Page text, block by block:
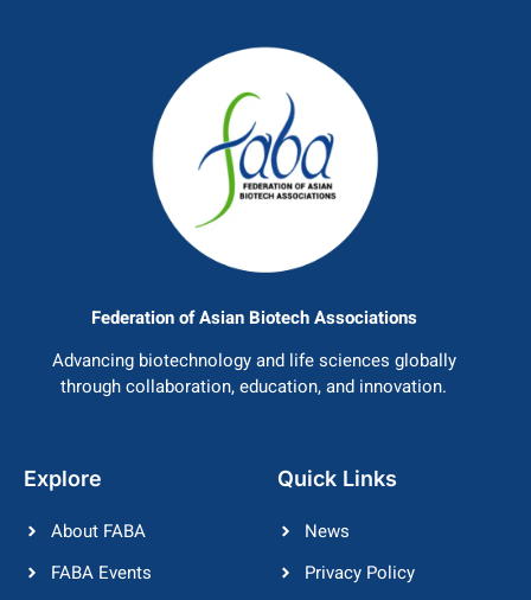
Federation of Asian Biotech Associations
Advancing biotechnology and life sciences globally
through collaboration, education, and innovation.
Explore
About FABA
FABA Events
Quick Links
News
Privacy Policy